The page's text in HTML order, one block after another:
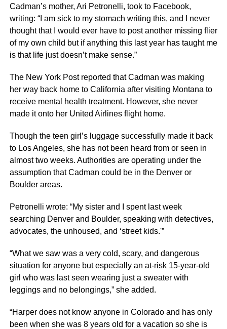
Cadman’s mother, Ari Petronelli, took to Facebook,
writing: “I am sick to my stomach writing this, and I never
thought that I would ever have to post another missing flier
of my own child but if anything this last year has taught me
is that life just doesn’t make sense.”
The New York Post reported that Cadman was making
her way back home to California after visiting Montana to
receive mental health treatment. However, she never
made it onto her United Airlines flight home.
Though the teen girl’s luggage successfully made it back
to Los Angeles, she has not been heard from or seen in
almost two weeks. Authorities are operating under the
assumption that Cadman could be in the Denver or
Boulder areas.
Petronelli wrote: “My sister and I spent last week
searching Denver and Boulder, speaking with detectives,
advocates, the unhoused, and ‘street kids.'”
“What we saw was a very cold, scary, and dangerous
situation for anyone but especially an at-risk 15-year-old
girl who was last seen wearing just a sweater with
leggings and no belongings,” she added.
“Harper does not know anyone in Colorado and has only
been when she was 8 years old for a vacation so she is